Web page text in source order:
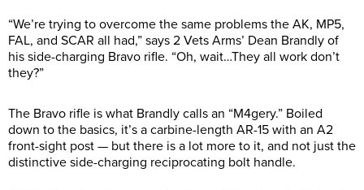
“We’re trying to overcome the same problems the AK, MP5,
FAL, and SCAR all had,” says 2 Vets Arms’ Dean Brandly of
his side-charging Bravo rifle. “Oh, wait…They all work don’t
they?”
The Bravo rifle is what Brandly calls an “M4gery.” Boiled
down to the basics, it’s a carbine-length AR-15 with an A2
front-sight post — but there is a lot more to it, and not just the
distinctive side-charging reciprocating bolt handle.